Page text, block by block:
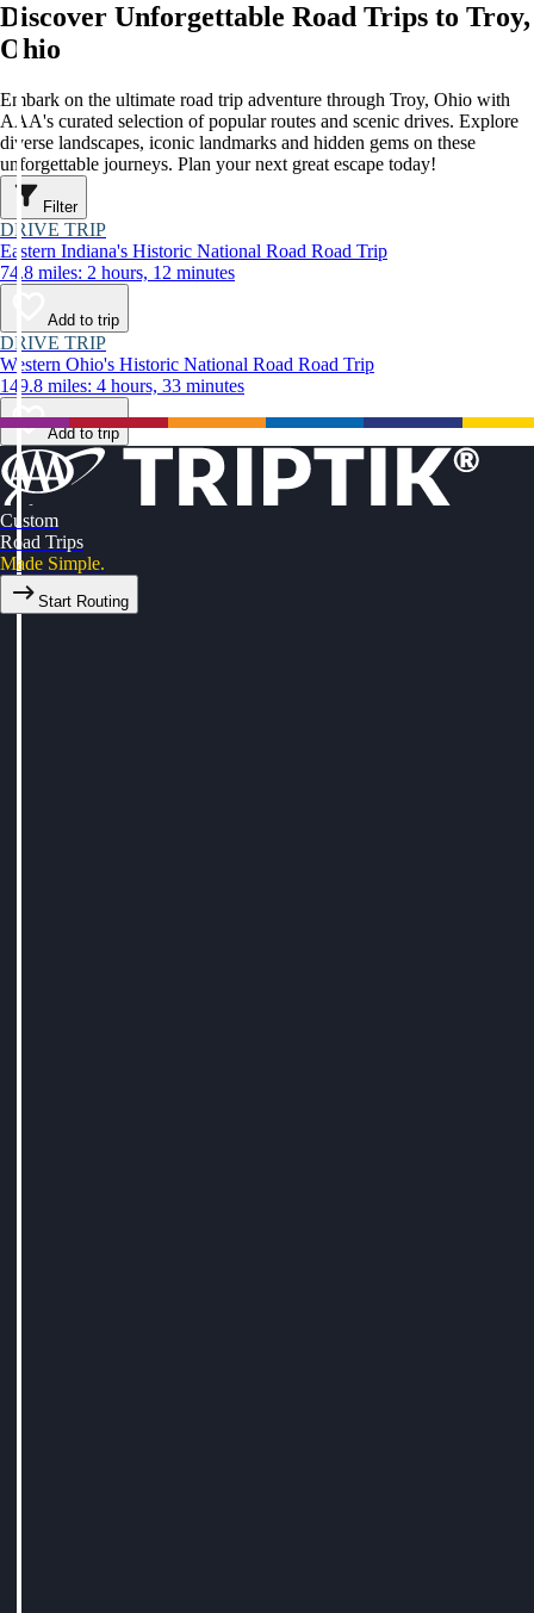
Discover Unforgettable Road Trips to Troy,
Ohio
Embark on the ultimate road trip adventure through Troy, Ohio with
AAA's curated selection of popular routes and scenic drives. Explore
diverse landscapes, iconic landmarks and hidden gems on these
unforgettable journeys. Plan your next great escape today!
Filter
DRIVE TRIP
Eastern Indiana's Historic National Road Road Trip
74.8 miles: 2 hours, 12 minutes
Add to trip
DRIVE TRIP
Western Ohio's Historic National Road Road Trip
149.8 miles: 4 hours, 33 minutes
Add to trip
Custom
Road Trips
Made Simple.
Start Routing